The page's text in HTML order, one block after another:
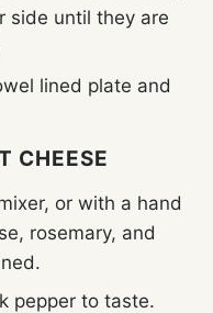
side until they are
lined plate and
CHEESE
or with a hand
rosemary, and
pepper to taste.